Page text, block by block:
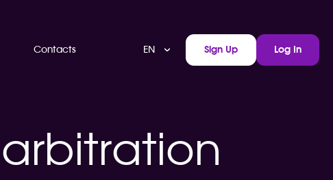
Contacts EN Sign Up Log In
arbitration